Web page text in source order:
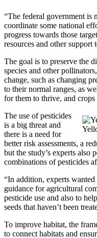
“The federal government is
coordinate some national
progress towards those
resources and other support
The goal is to preserve the
species and other
change, such as changing
to their normal ranges, as
for them to thrive, and
The use of pesticides
is a big threat and
there is a need for
better risk assessments, a
but the study’s experts
combinations of pesticides
“In addition, experts
guidance for agricultural
pesticide use and also to
seeds that haven’t been
To improve habitat, the
to connect habitats and